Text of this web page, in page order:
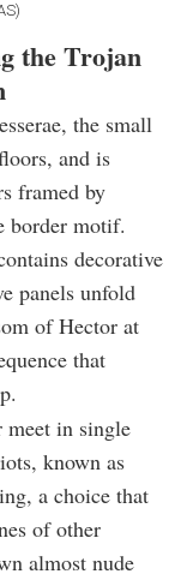
the Trojan
the small
and is
framed by
border motif.
decorative
panels unfold
of Hector at
that
meet in single
known as
a choice that
of other
almost nude